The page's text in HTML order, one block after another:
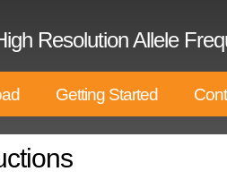
Resolution Allele
Getting Started